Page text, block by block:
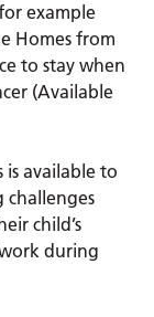
example
Homes from
to stay when
(Available
is available to
challenges
child’s
during